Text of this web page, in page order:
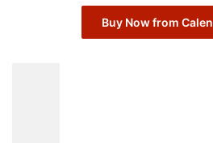
Buy Now from